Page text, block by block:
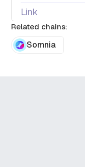
Link
Related chains:
Somnia